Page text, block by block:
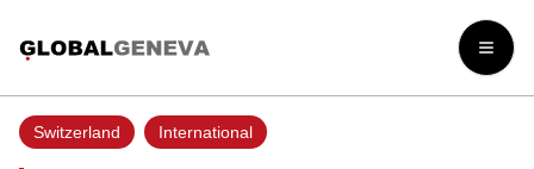
Open
Switzerland International